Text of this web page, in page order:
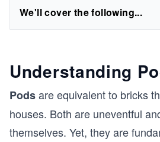
We'll cover the following...
Understanding
Podsare equivalent to bricks
houses. Both are uneventful
themselves. Yet, they are